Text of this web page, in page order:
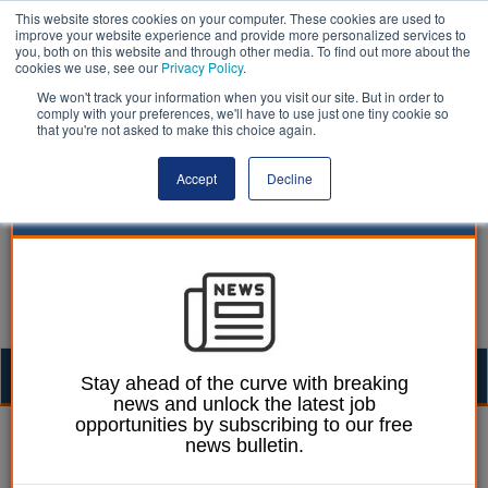
This website stores cookies on your computer. These cookies are used to
improve your website experience and provide more personalized services to
you, both on this website and through other media. To find out more about the
cookies we use, see our Privacy Policy.
We won't track your information when you visit our site. But in order to
comply with your preferences, we'll have to use just one tiny cookie so
that you're not asked to make this choice again.
Accept Decline
Laura Sharman 09 June 2022
Immediate action needed
Stay ahead of the curve with breaking
news and unlock the latest job
opportunities by subscribing to our free
news bulletin.